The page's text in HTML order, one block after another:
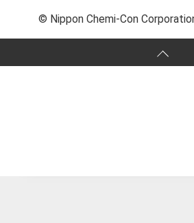
© Nippon Chemi-Con